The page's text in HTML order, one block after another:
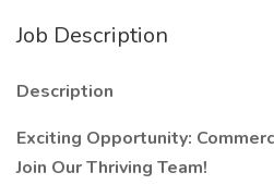
Job Description
Description
Exciting Opportunity:
Join Our Thriving Team!